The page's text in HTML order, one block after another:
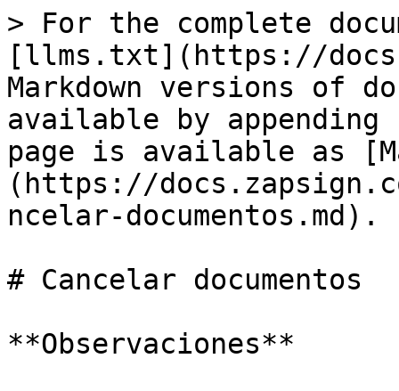
> For the complete
[llms.txt](https://
Markdown versions of
available by
page is available as
(https://
ncelar-documentos.md).
# Cancelar documentos
**Observaciones**